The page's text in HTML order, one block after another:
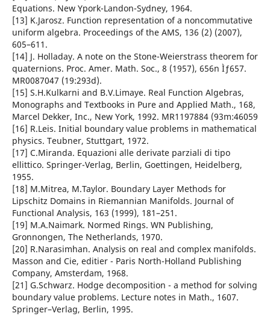
Equations. New Ypork-Landon-Sydney, 1964.
[13] K.Jarosz. Function representation of a noncommutative
uniform algebra. Proceedings of the AMS, 136 (2) (2007),
605–611.
[14] J. Holladay. A note on the Stone-Weierstrass theorem for
quaternions. Proc. Amer. Math. Soc., 8 (1957), 656n Ìƒ657.
MR0087047 (19:293d).
[15] S.H.Kulkarni and B.V.Limaye. Real Function Algebras,
Monographs and Textbooks in Pure and Applied Math., 168,
Marcel Dekker, Inc., New York, 1992. MR1197884 (93m:46059
[16] R.Leis. Initial boundary value problems in mathematical
physics. Teubner, Stuttgart, 1972.
[17] C.Miranda. Equazioni alle derivate parziali di tipo
ellittico. Springer-Verlag, Berlin, Goettingen, Heidelberg,
1955.
[18] M.Mitrea, M.Taylor. Boundary Layer Methods for
Lipschitz Domains in Riemannian Manifolds. Journal of
Functional Analysis, 163 (1999), 181–251.
[19] M.A.Naimark. Normed Rings. WN Publishing,
Gronnongen, The Netherlands, 1970.
[20] R.Narasimhan. Analysis on real and complex manifolds.
Masson and Cie, editier - Paris North-Holland Publishing
Company, Amsterdam, 1968.
[21] G.Schwarz. Hodge decomposition - a method for solving
boundary value problems. Lecture notes in Math., 1607.
Springer–Verlag, Berlin, 1995.